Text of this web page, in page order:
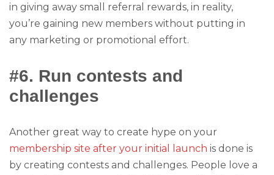
in giving away small referral rewards, in reality,
you’re gaining new members without putting in
any marketing or promotional effort.
#6. Run contests and
challenges
Another great way to create hype on your
membership site after your initial launch is done is
by creating contests and challenges. People love a